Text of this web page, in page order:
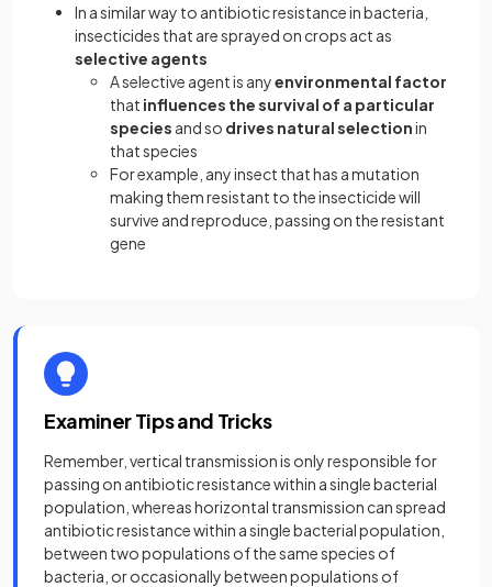
In a similar way to antibiotic resistance in bacteria,
insecticides that are sprayed on crops act as
selective agents
A selective agent is anyenvironmental factor
that influences the survival of a particular
species and so drives natural selectionin
that species
For example, any insect that has a mutation
making them resistant to the insecticide will
survive and reproduce, passing on the resistant
gene
Examiner Tips and Tricks
Remember, vertical transmission is only responsible for
passing on antibiotic resistance within a single bacterial
population, whereas horizontal transmission can spread
antibiotic resistance within a single bacterial population,
between two populations of the same species of
bacteria, or occasionally between populations of